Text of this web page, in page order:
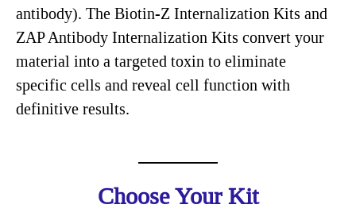
antibody). The Biotin-Z Internalization Kits and
ZAP Antibody Internalization Kits convert your
material into a targeted toxin to eliminate
specific cells and reveal cell function with
definitive results.
Choose Your Kit